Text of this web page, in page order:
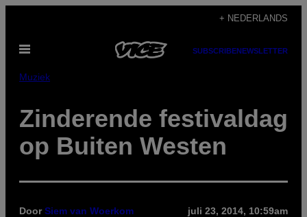
de
inhoud
+ NEDERLANDS
Open
SUBSCRIBENEWSLETTER
Muziek
Zinderende festivaldag
op Buiten Westen
DoorSiem van Woerkom juli 23, 2014, 10:59am